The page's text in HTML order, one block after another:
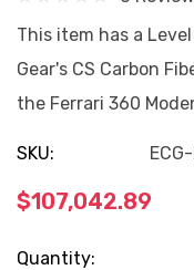
This item has a
Gear's CS Carbon
the Ferrari 360
SKU:
$107,042.89
Current
Quantity: